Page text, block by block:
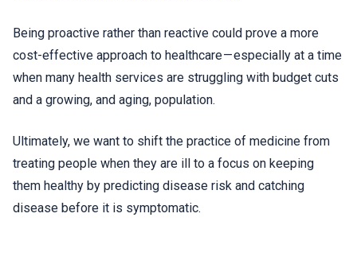
Being proactive rather than reactive could prove a more
cost-effective approach to healthcare — especially at a time
when many health services are struggling with budget cuts
and a growing, and aging, population.
Ultimately, we want to shift the practice of medicine from
treating people when they are ill to a focus on keeping
them healthy by predicting disease risk and catching
disease before it is symptomatic.